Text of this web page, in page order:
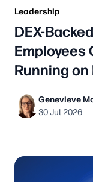
Leadership
DEX-
Employees
Running on
Genevieve
30 Jul 2026